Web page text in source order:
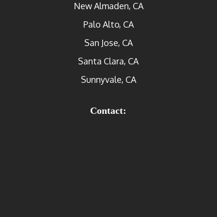
New Almaden, CA
Palo Alto, CA
San Jose, CA
Santa Clara, CA
Sunnyvale, CA
Contact: